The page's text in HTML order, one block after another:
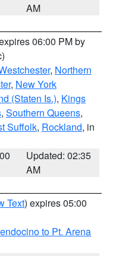
AM
06:00 PM by
, Northern
, New York
(Staten Is.), Kings
, Southern Queens,
Suffolk, Rockland, in
Updated: 02:35
AM
Text) expires 05:00
to Pt. Arena